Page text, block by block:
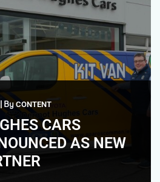
| By CONTENT
CARS
AS NEW